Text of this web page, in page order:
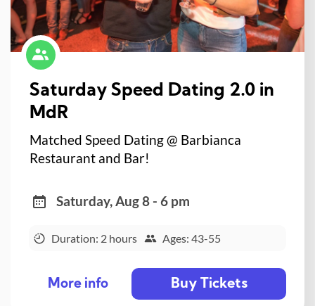
Saturday Speed Dating 2.0 in
MdR
Matched Speed Dating @ Barbianca
Restaurant and Bar!
Saturday, Aug 8 - 6 pm
Duration: 2 hours Ages: 43-55
More info Buy Tickets